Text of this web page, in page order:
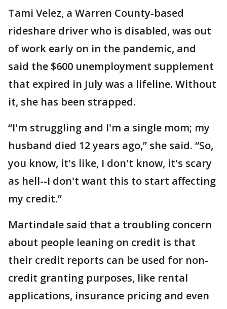
Tami Velez, a Warren County-based
rideshare driver who is disabled, was out
of work early on in the pandemic, and
said the $600 unemployment supplement
that expired in July was a lifeline. Without
it, she has been strapped.
“I'm struggling and I'm a single mom; my
husband died 12 years ago,” she said. “So,
you know, it's like, I don't know, it's scary
as hell--I don't want this to start affecting
my credit.”
Martindale said that a troubling concern
about people leaning on credit is that
their credit reports can be used for non-
credit granting purposes, like rental
applications, insurance pricing and even